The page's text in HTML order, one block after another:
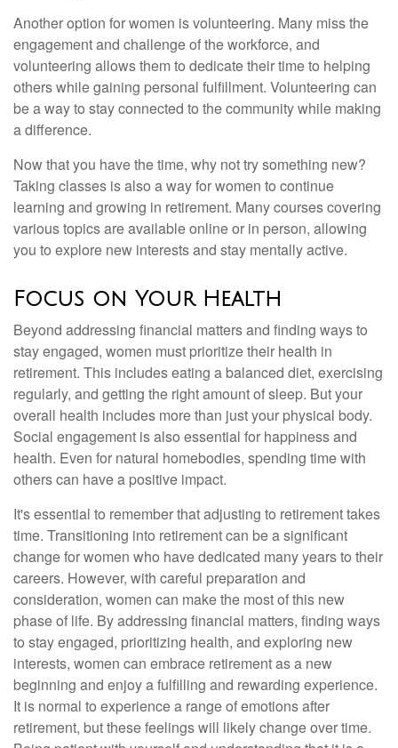
Another option for women is volunteering. Many miss the
engagement and challenge of the workforce, and
volunteering allows them to dedicate their time to helping
others while gaining personal fulfillment. Volunteering can
be a way to stay connected to the community while making
a difference.
Now that you have the time, why not try something new?
Taking classes is also a way for women to continue
learning and growing in retirement. Many courses covering
various topics are available online or in person, allowing
you to explore new interests and stay mentally active.
Focus on Your Health
Beyond addressing financial matters and finding ways to
stay engaged, women must prioritize their health in
retirement. This includes eating a balanced diet, exercising
regularly, and getting the right amount of sleep. But your
overall health includes more than just your physical body.
Social engagement is also essential for happiness and
health. Even for natural homebodies, spending time with
others can have a positive impact.
It's essential to remember that adjusting to retirement takes
time. Transitioning into retirement can be a significant
change for women who have dedicated many years to their
careers. However, with careful preparation and
consideration, women can make the most of this new
phase of life. By addressing financial matters, finding ways
to stay engaged, prioritizing health, and exploring new
interests, women can embrace retirement as a new
beginning and enjoy a fulfilling and rewarding experience.
It is normal to experience a range of emotions after
retirement, but these feelings will likely change over time.